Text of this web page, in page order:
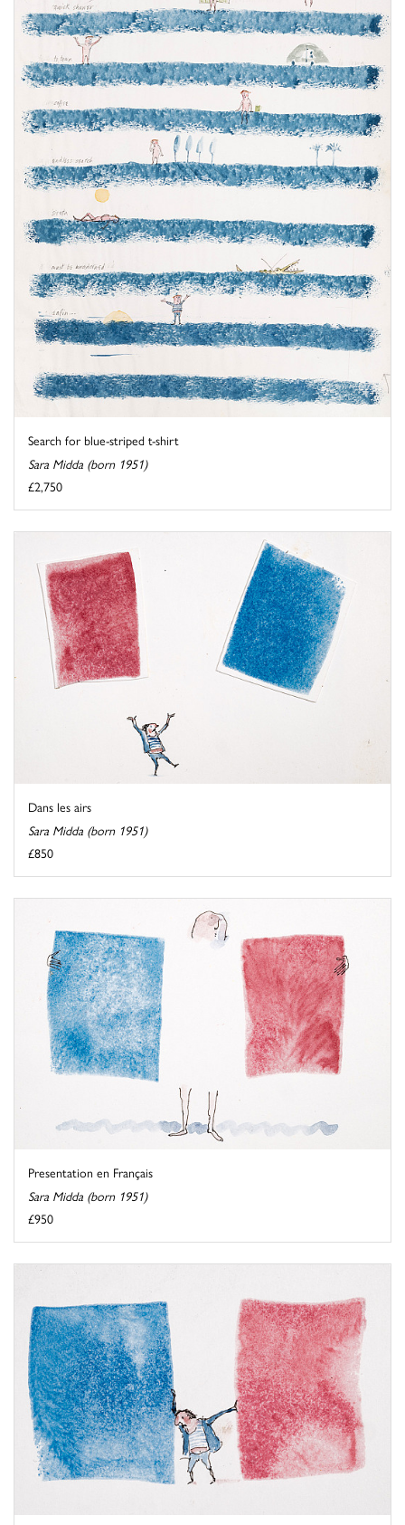
Search for blue-striped t-shirt
Sara Midda (born 1951)
£2,750
Dans les airs
Sara Midda (born 1951)
£850
Presentation en Français
Sara Midda (born 1951)
£950